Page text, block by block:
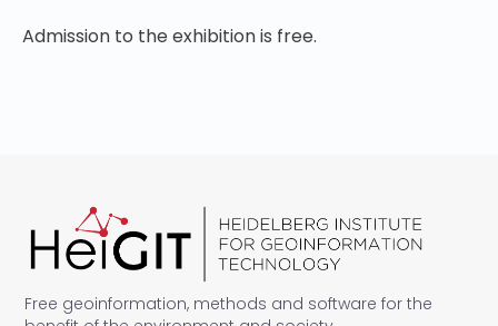
Admission to the exhibition is free.
Free geoinformation, methods and software for the